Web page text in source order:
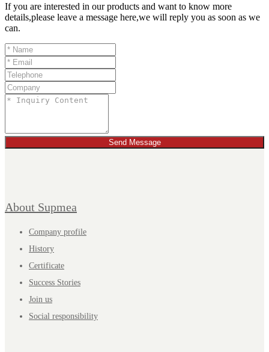
If you are interested in our products and want to know more
details,please leave a message here,we will reply you as soon as we
can.
Send Message
About Supmea
Company profile
History
Certificate
Success Stories
Join us
Social responsibility